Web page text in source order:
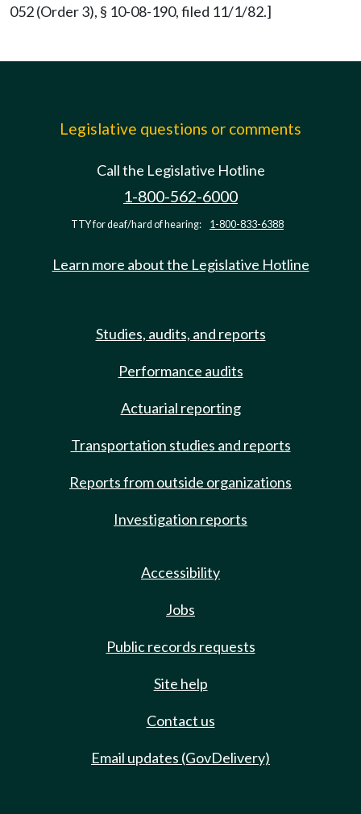
052 (Order 3), § 10-08-190, filed 11/1/82.]
Legislative questions or comments
Call the Legislative Hotline
1-800-562-6000
TTY for deaf/hard of hearing: 1-800-833-6388
Learn more about the Legislative Hotline
Studies, audits, and reports
Performance audits
Actuarial reporting
Transportation studies and reports
Reports from outside organizations
Investigation reports
Accessibility
Jobs
Public records requests
Site help
Contact us
Email updates (GovDelivery)